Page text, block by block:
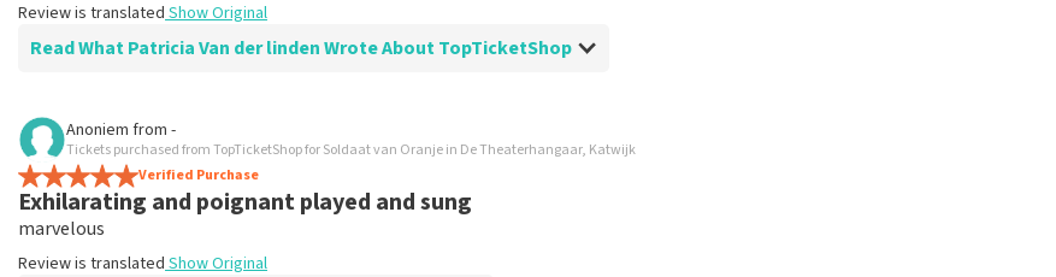
Review is translated Show Original
Read What Patricia Van der linden Wrote About TopTicketShop
Review of Patricia Van der linden about
prima
prima
Review is translated Show Original
Anoniem from -
Tickets purchased from TopTicketShop for Soldaat van Oranje in De Theaterhangaar, Katwijk
Verified Purchase
Exhilarating and poignant played and sung
marvelous
Review is translated Show Original